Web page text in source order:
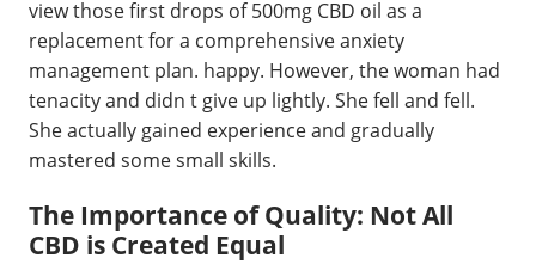
view those first drops of 500mg CBD oil as a
replacement for a comprehensive anxiety
management plan. happy. However, the woman had
tenacity and didn t give up lightly. She fell and fell.
She actually gained experience and gradually
mastered some small skills.
The Importance of Quality: Not All
CBD is Created Equal